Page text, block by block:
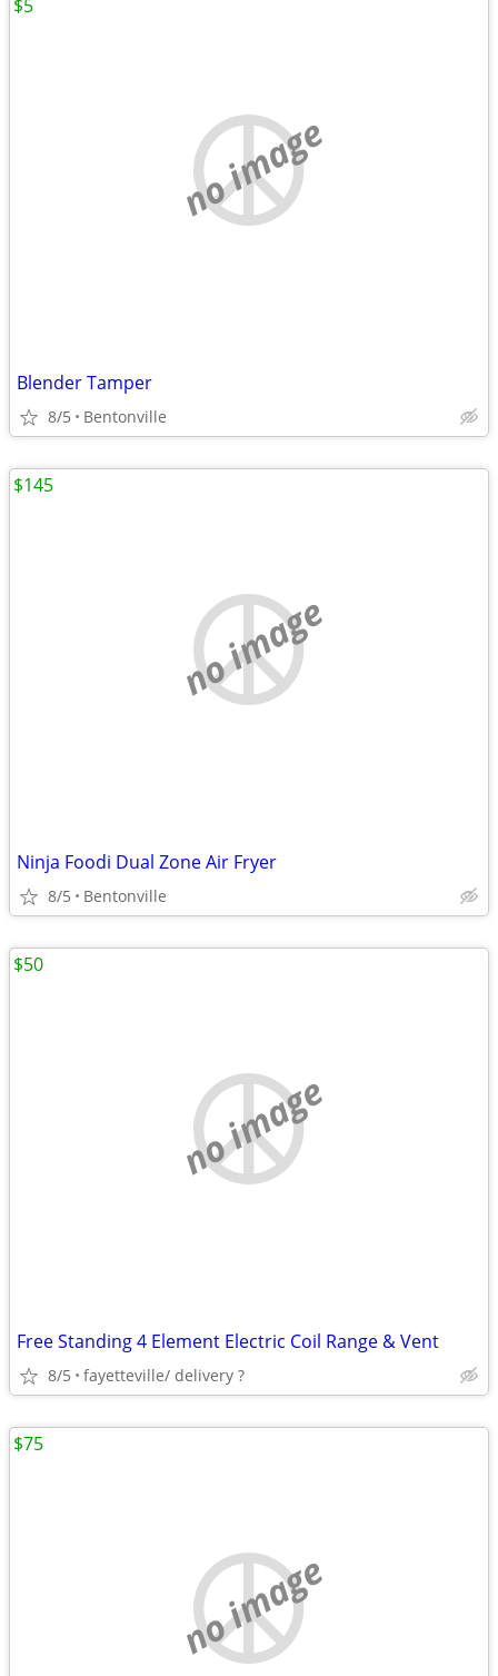
no image
Blender Tamper
8/5 Bentonville
$5
no image
Ninja Foodi Dual Zone Air Fryer
8/5 Bentonville
$145
no image
Free Standing 4 Element Electric Coil Range & Vent
8/5 fayetteville/ delivery ?
$50
no image
$75